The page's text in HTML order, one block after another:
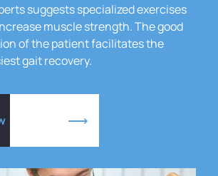
suggests specialized exercises
muscle strength.The good
of the patient facilitates the
gait recovery.